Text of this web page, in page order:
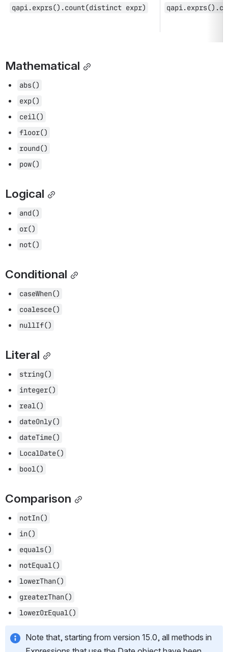
qapi.exprs().count(distinct expr)
Mathematical
abs()
exp()
ceil()
floor()
round()
pow()
Logical
and()
or()
not()
Conditional
caseWhen()
coalesce()
nullIf()
Literal
string()
integer()
real()
dateOnly()
dateTime()
LocalDate()
bool()
Comparison
notIn()
in()
equals()
notEqual()
lowerThan()
greaterThan()
lowerOrEqual()
Note that, starting from version 15.0, all methods in